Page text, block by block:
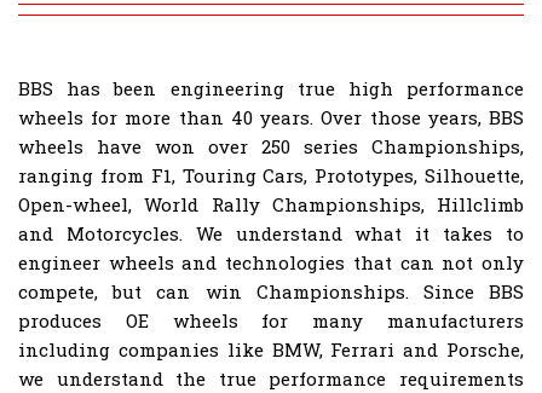
BBS has been engineering true high performance
wheels for more than 40 years. Over those years, BBS
wheels have won over 250 series Championships,
ranging from F1, Touring Cars, Prototypes, Silhouette,
Open-wheel, World Rally Championships, Hillclimb
and Motorcycles. We understand what it takes to
engineer wheels and technologies that can not only
compete, but can win Championships. Since BBS
produces OE wheels for many manufacturers
including companies like BMW, Ferrari and Porsche,
we understand the true performance requirements